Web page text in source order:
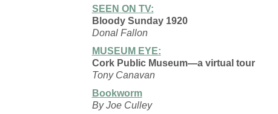
SEEN ON TV:
Bloody Sunday 1920
Donal Fallon
MUSEUM EYE:
Cork Public Museum—a virtual tour
Tony Canavan
Bookworm
By Joe Culley